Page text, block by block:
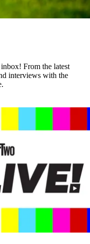
From the latest
interviews with the